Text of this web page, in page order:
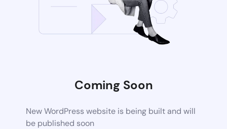
Coming Soon
New WordPress website is being built and will
be published soon